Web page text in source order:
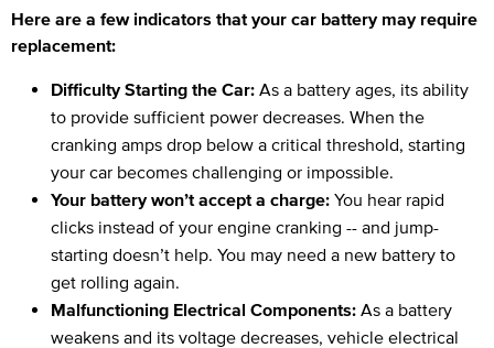
Here are a few indicators that your car battery may require
replacement:
Difficulty Starting the Car: As a battery ages, its ability
to provide sufficient power decreases. When the
cranking amps drop below a critical threshold, starting
your car becomes challenging or impossible.
Your battery won’t accept a charge: You hear rapid
clicks instead of your engine cranking -- and jump-
starting doesn’t help. You may need a new battery to
get rolling again.
Malfunctioning Electrical Components: As a battery
weakens and its voltage decreases, vehicle electrical